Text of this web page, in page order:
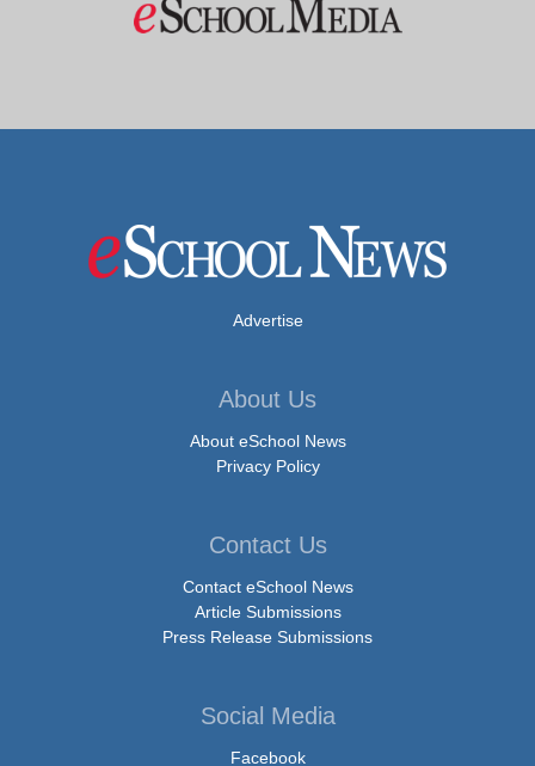
Advertise
About Us
About eSchool News
Privacy Policy
Contact Us
Contact eSchool News
Article Submissions
Press Release Submissions
Social Media
Facebook